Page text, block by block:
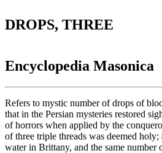
DROPS, THREE
Encyclopedia Masonica
Refers to mystic number of drops of
that in the Persian mysteries restored
of horrors when applied by the
of three triple threads was deemed
water in Brittany, and the same